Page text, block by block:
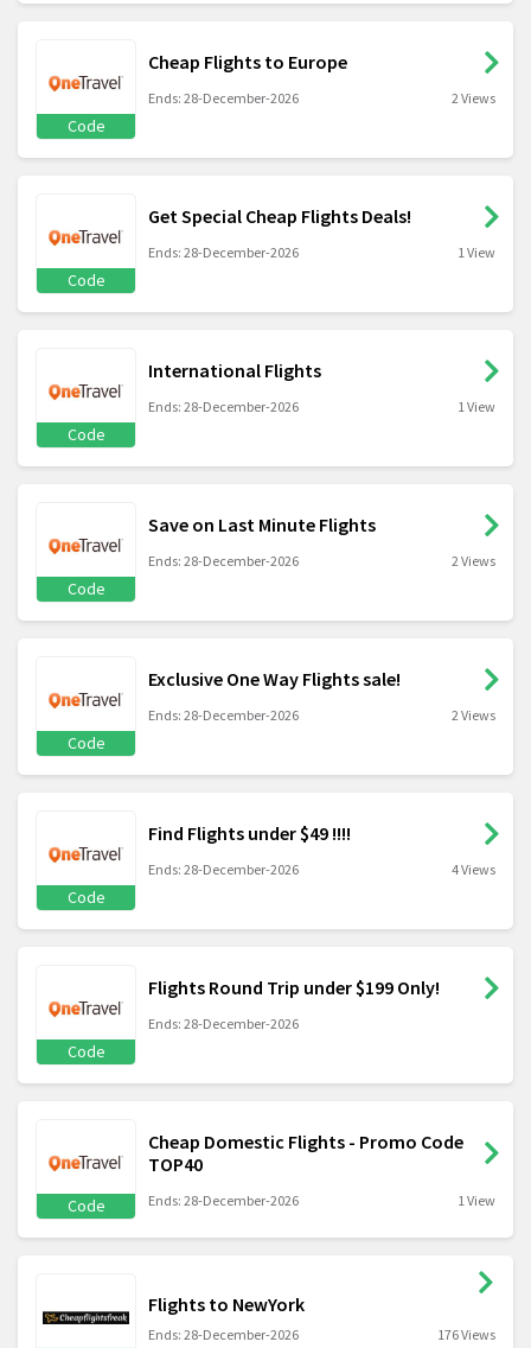
Code
Cheap Flights to Europe
Ends: 28-December-2026 2 Views
Code
Get Special Cheap Flights Deals!
Ends: 28-December-2026 1 View
Code
International Flights
Ends: 28-December-2026 1 View
Code
Save on Last Minute Flights
Ends: 28-December-2026 2 Views
Code
Exclusive One Way Flights sale!
Ends: 28-December-2026 2 Views
Code
Find Flights under $49 !!!!
Ends: 28-December-2026 4 Views
Code
Flights Round Trip under $199 Only!
Ends: 28-December-2026
Code
Cheap Domestic Flights - Promo Code
TOP40
Ends: 28-December-2026 1 View
Flights to NewYork
Ends: 28-December-2026 176 Views